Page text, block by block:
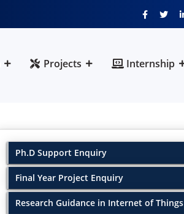
Projects Internship
Ph.D Support Enquiry
Final Year Project Enquiry
Research Guidance in Internet of Things